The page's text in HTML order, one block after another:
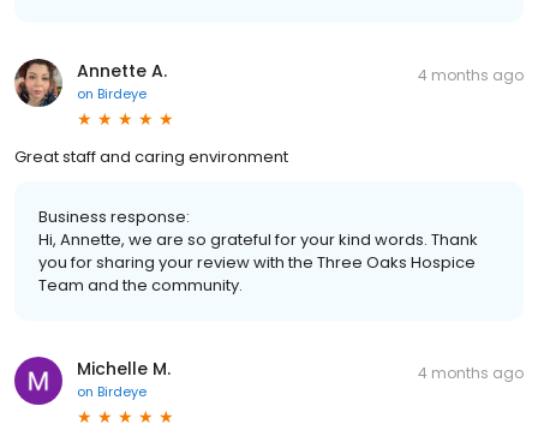
Annette A.
on Birdeye
4 months ago
Great staff and caring environment
Business response:
Hi, Annette, we are so grateful for your kind words. Thank
you for sharing your review with the Three Oaks Hospice
Team and the community.
Michelle M.
on Birdeye
4 months ago